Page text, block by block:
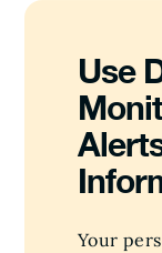
Use
Your